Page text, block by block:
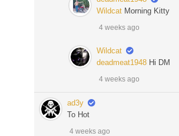
Wildcat Morning Kitty
4 weeks ago
Wildcat
deadmeat1948 Hi DM
4 weeks ago
ad3y
To Hot
4 weeks ago